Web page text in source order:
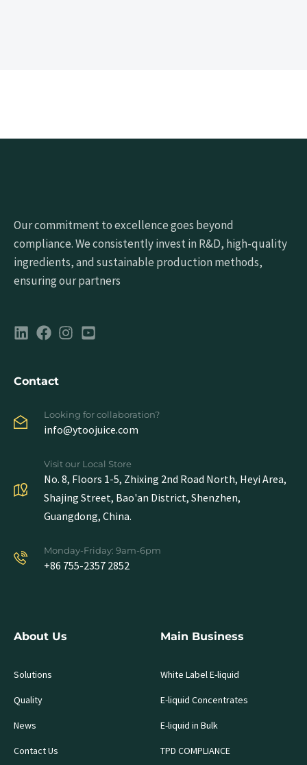
Our commitment to excellence goes beyond
compliance. We consistently invest in R&D, high-quality
ingredients, and sustainable production methods,
ensuring our partners
Contact
Looking for collaboration?
info@ytoojuice.com
Visit our Local Store
No. 8, Floors 1-5, Zhixing 2nd Road North, Heyi Area,
Shajing Street, Bao'an District, Shenzhen,
Guangdong, China.
Monday-Friday: 9am-6pm
+86 755-2357 2852
About Us
Solutions
Quality
News
Contact Us
Main Business
White Label E-liquid
E-liquid Concentrates
E-liquid in Bulk
TPD COMPLIANCE